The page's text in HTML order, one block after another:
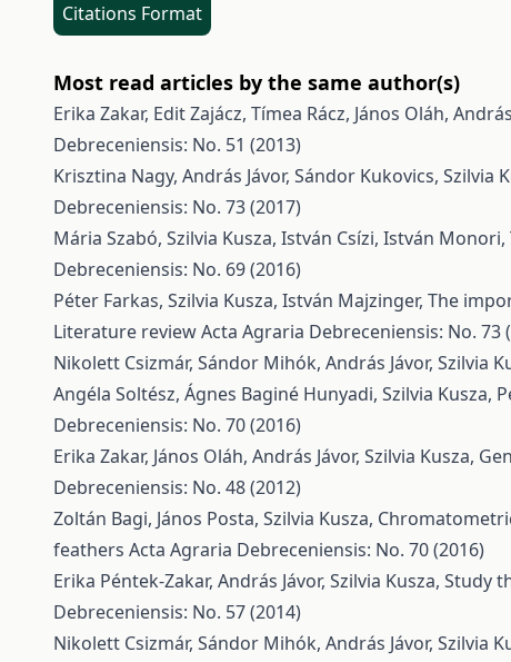
Citations Format
Most read articles by the same author(s)
Erika Zakar, Edit Zajácz, Tímea Rácz, János Oláh,
Debreceniensis: No. 51 (2013)
Krisztina Nagy, András Jávor, Sándor Kukovics, Szilvia
Debreceniensis: No. 73 (2017)
Mária Szabó, Szilvia Kusza, István Csízi, István Monori,
Debreceniensis: No. 69 (2016)
Péter Farkas, Szilvia Kusza, István Majzinger, The
Literature reviewActa Agraria Debreceniensis: No. 73
Nikolett Csizmár, Sándor Mihók, András Jávor, Szilvia
Angéla Soltész, Ágnes Baginé Hunyadi, Szilvia Kusza,
Debreceniensis: No. 70 (2016)
Erika Zakar, János Oláh, András Jávor, Szilvia Kusza,
Debreceniensis: No. 48 (2012)
Zoltán Bagi, János Posta, Szilvia Kusza,
feathers Acta Agraria Debreceniensis: No. 70 (2016)
Erika Péntek-Zakar, András Jávor, Szilvia Kusza, Study
Debreceniensis: No. 57 (2014)
Nikolett Csizmár, Sándor Mihók, András Jávor, Szilvia